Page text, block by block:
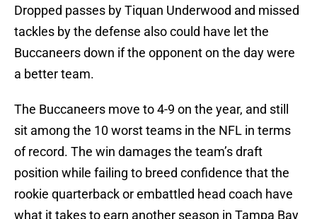
Dropped passes by Tiquan Underwood and missed
tackles by the defense also could have let the
Buccaneers down if the opponent on the day were
a better team.
The Buccaneers move to 4-9 on the year, and still
sit among the 10 worst teams in the NFL in terms
of record. The win damages the team’s draft
position while failing to breed confidence that the
rookie quarterback or embattled head coach have
what it takes to earn another season in Tampa Bay